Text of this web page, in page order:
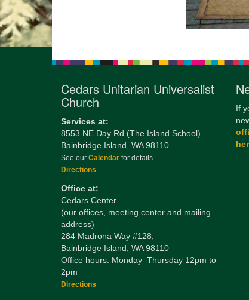
Cedars Unitarian Universalist
Church
Services at:
8553 NE Day Rd (The Island School)
Bainbridge Island, WA 98110
See our Calendar for details
Directions
Office at:
Cedars Center
(our offices, meeting center and mailing
address)
284 Madrona Way #128,
Bainbridge Island, WA 98110
Office hours: Monday–Thursday 12pm to
2pm
Directions
If